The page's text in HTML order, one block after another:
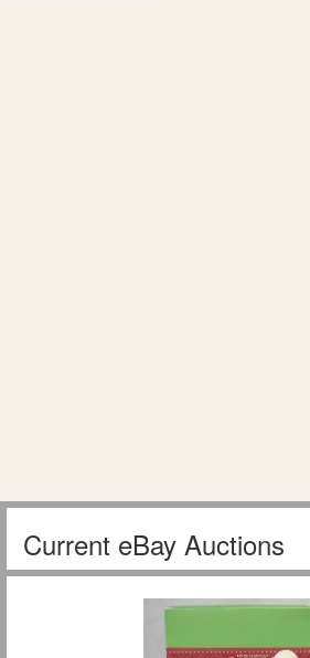
Current eBay Auctions